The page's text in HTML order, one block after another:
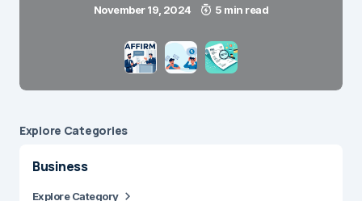
November 19, 2024 5 min read
Explore Сategories
Business
Explore Category